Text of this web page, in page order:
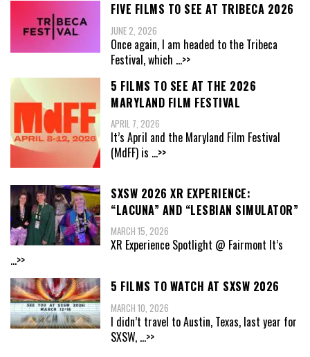
FIVE FILMS TO SEE AT TRIBECA 2026
JUNE 2, 2026
Once again, I am headed to the Tribeca
Festival, which ...>>
5 FILMS TO SEE AT THE 2026
MARYLAND FILM FESTIVAL
APRIL 7, 2026
It’s April and the Maryland Film Festival
(MdFF) is ...>>
SXSW 2026 XR EXPERIENCE:
“LACUNA” AND “LESBIAN SIMULATOR”
MARCH 15, 2026
XR Experience Spotlight @ Fairmont It’s
...>>
5 FILMS TO WATCH AT SXSW 2026
MARCH 10, 2026
I didn’t travel to Austin, Texas, last year for
SXSW, ...>>